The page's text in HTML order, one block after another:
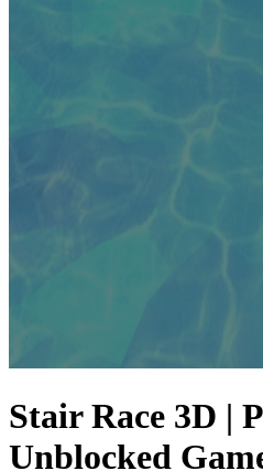
Stair Race 3D |
Unblocked